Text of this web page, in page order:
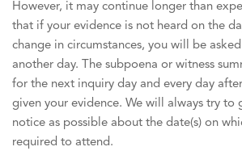
However, it may continue longer than
that if your evidence is not heard on the
change in circumstances, you will be
another day. The subpoena or witness
for the next inquiry day and every day
given your evidence. We will always try to
notice as possible about the date(s) on
required to attend.